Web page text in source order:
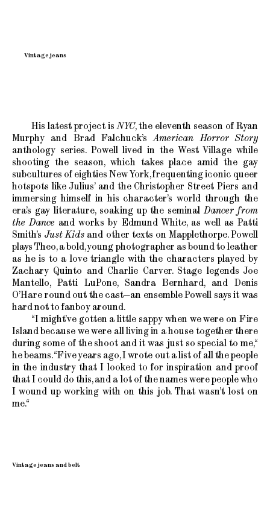
Vintage jeans
His latest project isNYC, the eleventh season of Ryan
Murphy and Brad Falchuck’sAmerican Horror Story
anthology series. Powell lived in the West Village while
shooting the season, which takes place amid the gay
subcultures of eighties New York, frequenting iconic queer
hotspots like Julius’ and the Christopher Street Piers and
immersing himself in his character’s world through the
era’s gay literature, soaking up the seminalDancer from
the Dance and works by Edmund White, as well as Patti
Smith’s Just Kids and other texts on Mapplethorpe. Powell
plays Theo, a bold, young photographer as bound to leather
as he is to a love triangle with the characters played by
Zachary Quinto and Charlie Carver. Stage legends Joe
Mantello, Patti LuPone, Sandra Bernhard, and Denis
O’Hare round out the cast—an ensemble Powell says it was
hard not to fanboy around.
“I might’ve gotten a little sappy when we were on Fire
Island because we were all living in a house together there
during some of the shoot and it was just so special to me,“
he beams. “Five years ago, I wrote out a list of all the people
in the industry that I looked to for inspiration and proof
that I could do this, and a lot of the names were people who
I wound up working with on this job. That wasn’t lost on
me.“
Vintage jeans and belt